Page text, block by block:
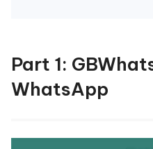
Part 1:
WhatsApp